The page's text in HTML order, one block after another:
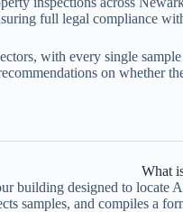
full legal compliance
with every single
on whether
What
building designed to
samples, and compiles a